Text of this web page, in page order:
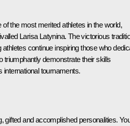
the most merited athletes in the world,
Larisa Latynina. The victorious
athletes continue inspiring those who
triumphantly demonstrate their skills
international tournaments.
gifted and accomplished personalities.